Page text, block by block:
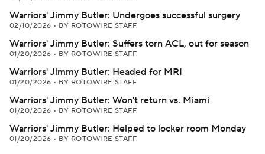
Warriors' Jimmy Butler: Undergoes successful surgery
02/10/2026 • BY ROTOWIRE STAFF
Warriors' Jimmy Butler: Suffers torn ACL, out for season
01/20/2026 • BY ROTOWIRE STAFF
Warriors' Jimmy Butler: Headed for MRI
01/20/2026 • BY ROTOWIRE STAFF
Warriors' Jimmy Butler: Won't return vs. Miami
01/20/2026 • BY ROTOWIRE STAFF
Warriors' Jimmy Butler: Helped to locker room Monday
01/20/2026 • BY ROTOWIRE STAFF